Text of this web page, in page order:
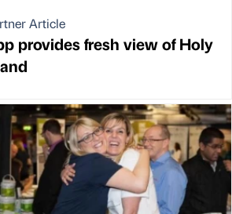
Article
provides fresh view of Holy